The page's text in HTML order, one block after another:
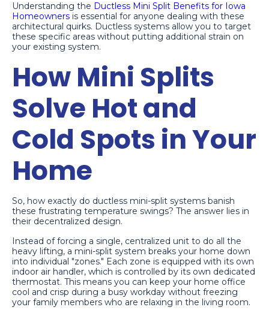
Understanding the Ductless Mini Split Benefits for Iowa
Homeowners is essential for anyone dealing with these
architectural quirks. Ductless systems allow you to target
these specific areas without putting additional strain on
your existing system.
How Mini Splits
Solve Hot and
Cold Spots in Your
Home
So, how exactly do ductless mini-split systems banish
these frustrating temperature swings? The answer lies in
their decentralized design.
Instead of forcing a single, centralized unit to do all the
heavy lifting, a mini-split system breaks your home down
into individual "zones." Each zone is equipped with its own
indoor air handler, which is controlled by its own dedicated
thermostat. This means you can keep your home office
cool and crisp during a busy workday without freezing
your family members who are relaxing in the living room.